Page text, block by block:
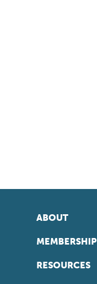
ABOUT
MEMBERSHIP
RESOURCES